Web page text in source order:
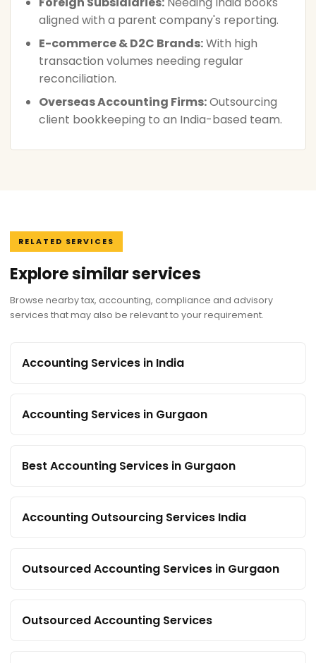
aligned with a parent company's reporting.
E-commerce & D2C Brands:With high
transaction volumes needing regular
reconciliation.
Overseas Accounting Firms:Outsourcing
client bookkeeping to an India-based team.
RELATED SERVICES
Explore similar services
Browse nearby tax, accounting, compliance and advisory
services that may also be relevant to your requirement.
Accounting Services in India
Accounting Services in Gurgaon
Best Accounting Services in Gurgaon
Accounting Outsourcing Services India
Outsourced Accounting Services in Gurgaon
Outsourced Accounting Services